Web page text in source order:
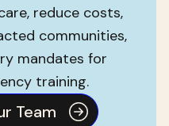
reduce costs,
communities,
mandates for
training.
Team